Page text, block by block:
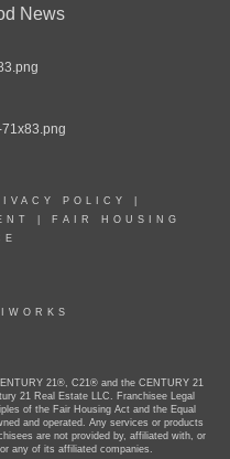
News
POLICY
FAIR HOUSING
21®, C21® and the CENTURY 21
21 Real Estate LLC. Franchisee Legal
of the Fair Housing Act and the Equal
and operated. Any services or products
are not provided by, affiliated with, or
any of its affiliated companies.